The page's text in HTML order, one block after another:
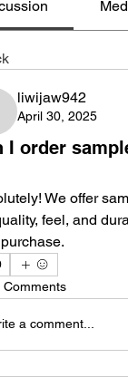
liwijaw942
April 30, 2025
I order
We offer
feel, and
Comments
a comment...